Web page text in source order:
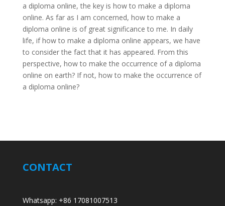
a diploma online, the key is how to make a diploma
online. As far as I am concerned, how to make a
diploma online is of great significance to me. In daily
life, if how to make a diploma online appears, we have
to consider the fact that it has appeared. From this
perspective, how to make the occurrence of a diploma
online on earth? If not, how to make the occurrence of
a diploma online?
CONTACT
Whatsapp: +86 17081007513